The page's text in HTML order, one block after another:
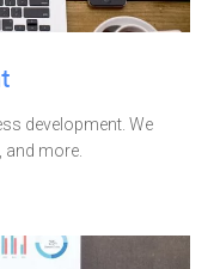
development. We
more.